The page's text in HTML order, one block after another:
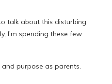
talk about this disturbing
I’m spending these few
purpose as parents.